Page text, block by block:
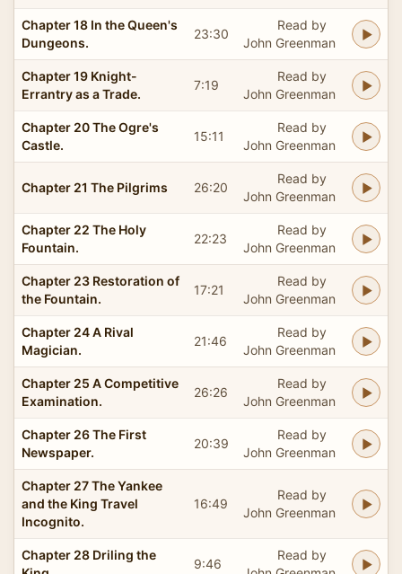
Chapter 18 In the Queen's
Dungeons.
23:30
Read by
John Greenman
Chapter 19 Knight-
Errantry as a Trade.
7:19
Read by
John Greenman
Chapter 20 The Ogre's
Castle.
15:11
Read by
John Greenman
Chapter 21 The Pilgrims 26:20
Read by
John Greenman
Chapter 22 The Holy
Fountain.
22:23
Read by
John Greenman
Chapter 23 Restoration of
the Fountain.
17:21
Read by
John Greenman
Chapter 24 A Rival
Magician.
21:46
Read by
John Greenman
Chapter 25 A Competitive
Examination.
26:26
Read by
John Greenman
Chapter 26 The First
Newspaper.
20:39
Read by
John Greenman
Chapter 27 The Yankee
and the King Travel
Incognito.
16:49
Read by
John Greenman
Chapter 28 Driling the
9:46
Read by